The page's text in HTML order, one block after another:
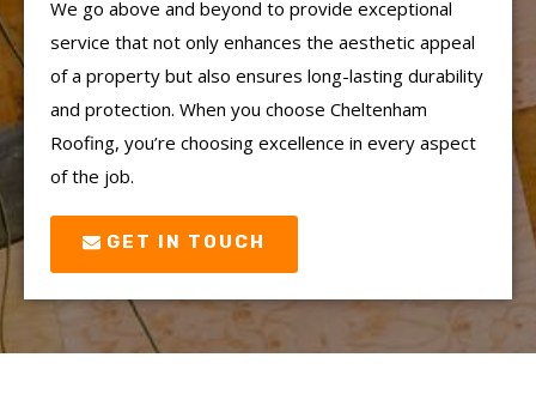
We go above and beyond to provide exceptional
service that not only enhances the aesthetic appeal
of a property but also ensures long-lasting durability
and protection. When you choose Cheltenham
Roofing, you’re choosing excellence in every aspect
of the job.
GET IN TOUCH